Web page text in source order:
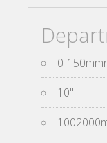
0-
10''